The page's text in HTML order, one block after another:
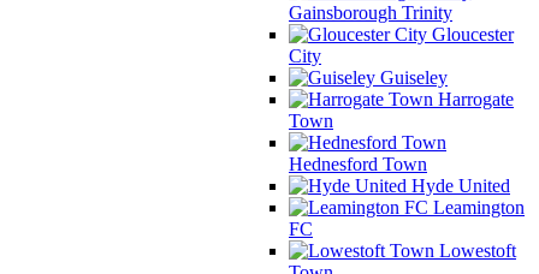
Gainsborough Trinity
Gloucester
City
Guiseley
Harrogate
Town
Hednesford Town
Hyde United
Leamington
FC
Lowestoft